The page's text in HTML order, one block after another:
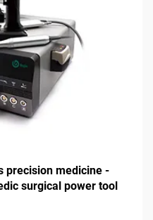
precision medicine -
surgical power tool